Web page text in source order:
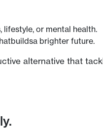
lifestyle, or mental health.
brighter future.
alternative that